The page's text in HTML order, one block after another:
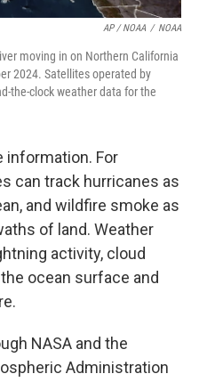
AP / NOAA / NOAA
moving in on Northern California
2024. Satellites operated by
the-clock weather data for the
For
can track hurricanes as
and wildfire smoke as
of land. Weather
activity, cloud
ocean surface and
NASA and the
Administration